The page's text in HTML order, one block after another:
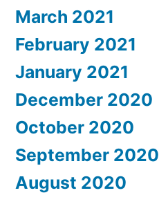
March 2021
February 2021
January 2021
December 2020
October 2020
September 2020
August 2020